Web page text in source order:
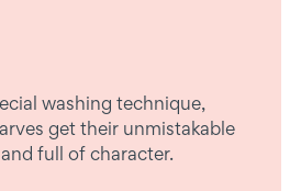
washing technique,
get their unmistakable
full of character.